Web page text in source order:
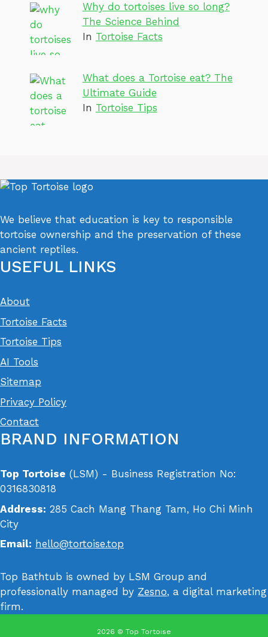
Why do tortoises live so long?
The Science Behind
In Tortoise Facts
What does a Tortoise eat? The
Ultimate Guide
In Tortoise Tips
We believe that education is key to responsible
tortoise ownership and the preservation of these
ancient reptiles.
USEFUL LINKS
About
Tortoise Facts
Tortoise Tips
AI Tools
Sitemap
Privacy Policy
Contact
BRAND INFORMATION
Top Tortoise (LSM) - Business Registration No:
0316830818
Address: 285 Cach Mang Thang Tam, Ho Chi Minh
City
Email: hello@tortoise.top
Top Bathtub is owned by LSM Group and
professionally managed by Zesno, a digital marketing
firm.
2026 © Top Tortoise